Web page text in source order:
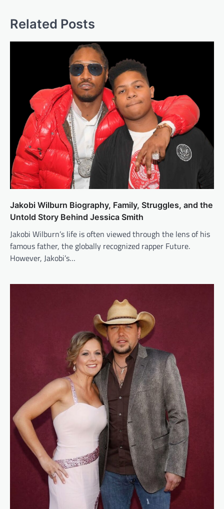
Related Posts
Jakobi Wilburn Biography, Family, Struggles, and the
Untold Story Behind Jessica Smith
Jakobi Wilburn’s life is often viewed through the lens of his
famous father, the globally recognized rapper Future.
However, Jakobi’s…